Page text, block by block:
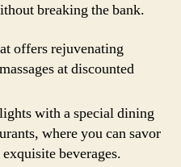
breaking the bank.
offers rejuvenating
at discounted
with a special dining
where you can savor
beverages.